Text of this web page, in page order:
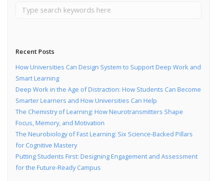
Recent Posts
How Universities Can Design System to Support Deep Work and
Smart Learning
Deep Work in the Age of Distraction: How Students Can Become
Smarter Learners and How Universities Can Help
The Chemistry of Learning: How Neurotransmitters Shape
Focus, Memory, and Motivation
The Neurobiology of Fast Learning: Six Science-Backed Pillars
for Cognitive Mastery
Putting Students First: Designing Engagement and Assessment
for the Future-Ready Campus